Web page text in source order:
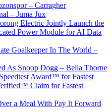
– Carragher
– Juma Jux
Electric Jointly Launch the
Power Module for AI Data
Goalkeeper In The World –
As Snoop Dogg – Bella Thorne
Award™ for Fastest
Claim for Fastest
a Meal With Pay It Forward